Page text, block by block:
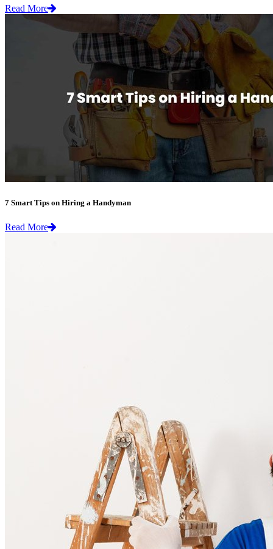
Read More
7 Smart Tips on Hiring a Handyman
Read More